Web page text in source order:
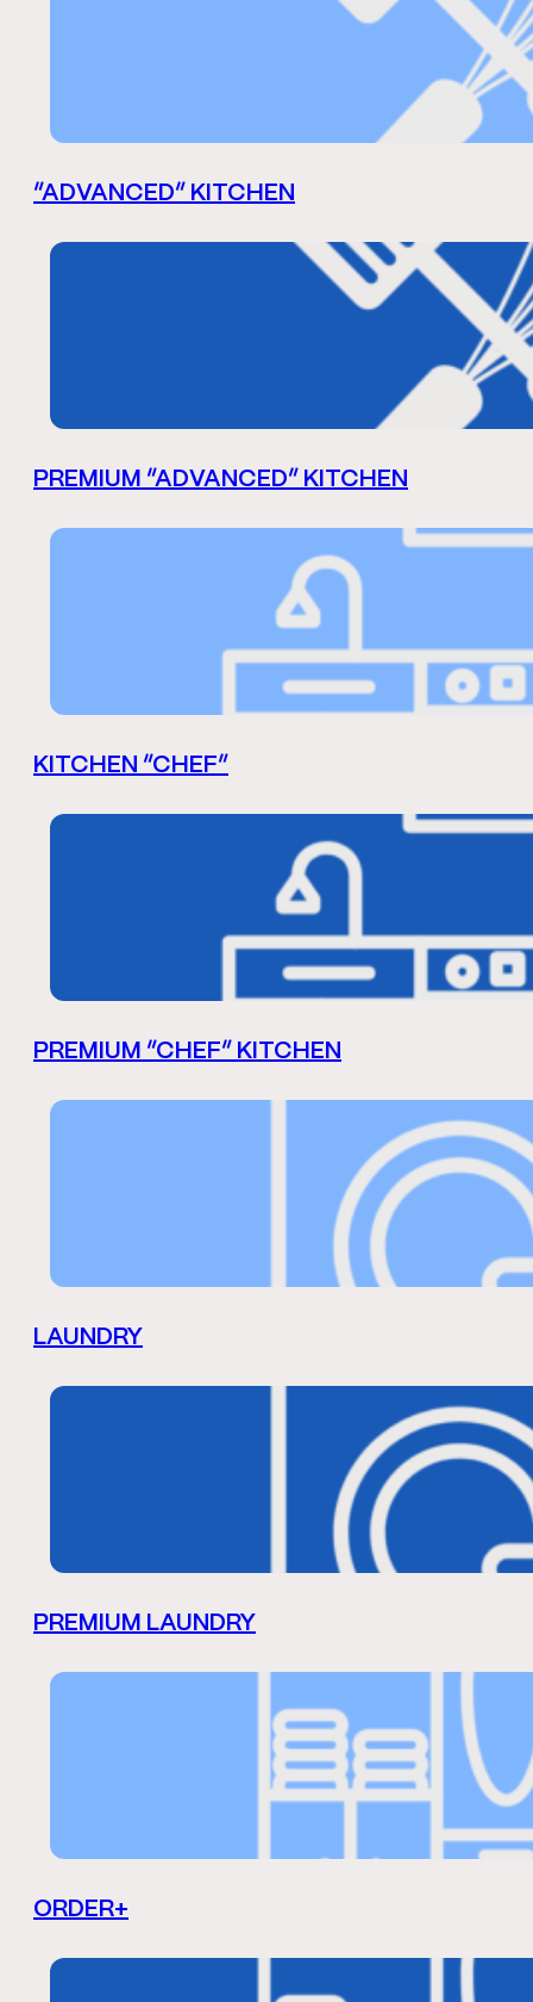
“ADVANCED” KITCHEN
PREMIUM “ADVANCED” KITCHEN
KITCHEN “CHEF”
PREMIUM “CHEF” KITCHEN
LAUNDRY
PREMIUM LAUNDRY
ORDER+